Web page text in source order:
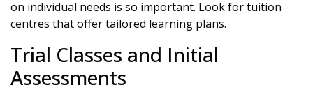
on individual needs is so important. Look for tuition
centres that offer tailored learning plans.
Trial Classes and Initial
Assessments